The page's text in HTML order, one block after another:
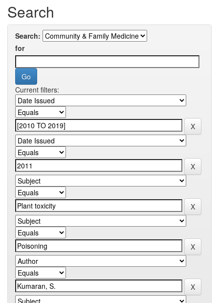
Search
Search:
for
Current filters: